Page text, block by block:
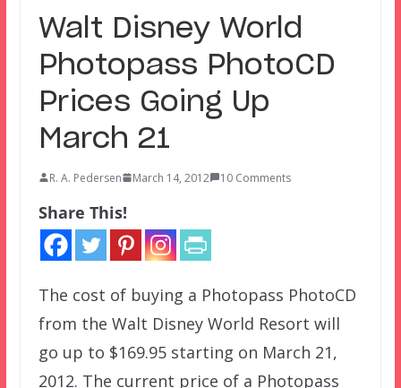
Walt Disney World
Photopass PhotoCD
Prices Going Up
March 21
R. A. Pedersen March 14, 2012 10 Comments
Share This!
The cost of buying a Photopass PhotoCD
from the Walt Disney World Resort will
go up to $169.95 starting on March 21,
2012. The current price of a Photopass